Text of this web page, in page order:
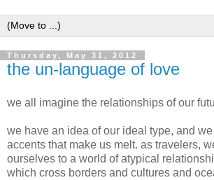
Thursday, May 31, 2012
the un-language of love
we all imagine the relationships of our
we have an idea of our ideal type, and
accents that make us melt. as travelers,
ourselves to a world of atypical
which cross borders and cultures and